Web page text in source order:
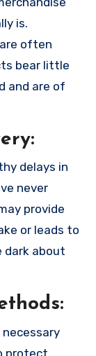
is.
often
bear little
and are of
delays in
never
provide
or leads to
dark about
protect